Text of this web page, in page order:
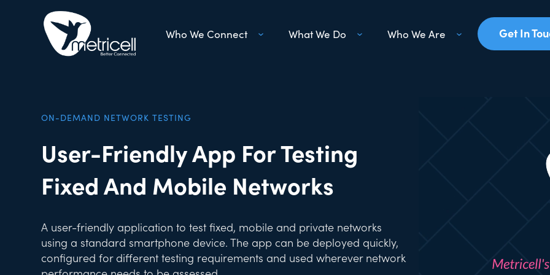
Who We Connect What We Do Who We Are Get In
ON-DEMAND NETWORK TESTING
User-Friendly App For Testing
Fixed And Mobile Networks
A user-friendly application to test fixed, mobile and private networks
using a standard smartphone device. The app can be deployed quickly,
configured for different testing requirements and used wherever network